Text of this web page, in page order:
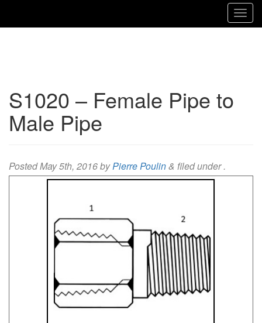
S1020 – Female Pipe to
Male Pipe
PostedMay 5th, 2016byPierre Poulin& filed under .